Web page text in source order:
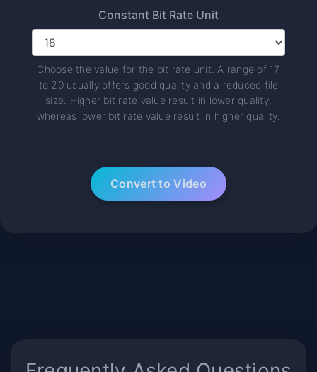
Constant Bit Rate Unit
Choose the value for the bit rate unit. A range of 17
to 20 usually offers good quality and a reduced file
size. Higher bit rate value result in lower quality,
whereas lower bit rate value result in higher quality.